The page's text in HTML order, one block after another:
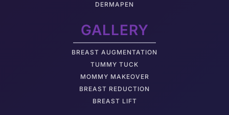
DERMAPEN
GALLERY
BREAST AUGMENTATION
TUMMY TUCK
MOMMY MAKEOVER
BREAST REDUCTION
BREAST LIFT